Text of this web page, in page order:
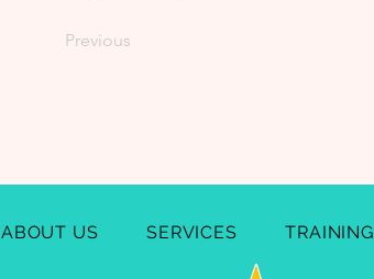
Previous
ABOUT US SERVICES TRAINING